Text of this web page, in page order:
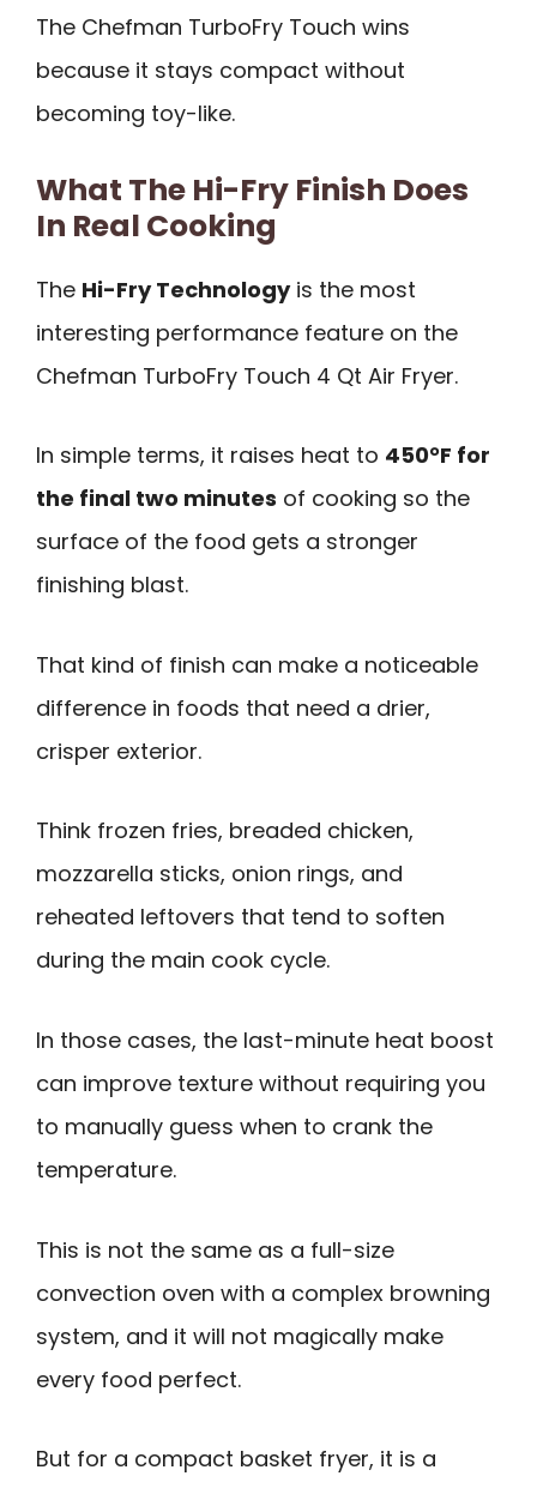
The Chefman TurboFry Touch wins
because it stays compact without
becoming toy-like.
What The Hi-Fry Finish Does
In Real Cooking
The Hi-Fry Technologyis the most
interesting performance feature on the
Chefman TurboFry Touch 4 Qt Air Fryer.
In simple terms, it raises heat to 450°F for
the final two minutes of cooking so the
surface of the food gets a stronger
finishing blast.
That kind of finish can make a noticeable
difference in foods that need a drier,
crisper exterior.
Think frozen fries, breaded chicken,
mozzarella sticks, onion rings, and
reheated leftovers that tend to soften
during the main cook cycle.
In those cases, the last-minute heat boost
can improve texture without requiring you
to manually guess when to crank the
temperature.
This is not the same as a full-size
convection oven with a complex browning
system, and it will not magically make
every food perfect.
But for a compact basket fryer, it is a